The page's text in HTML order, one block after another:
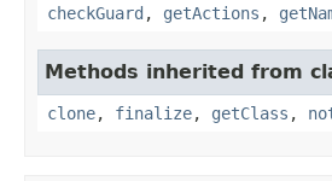
checkGuard , getActions ,
Methods inherited from
clone, finalize, getClass ,